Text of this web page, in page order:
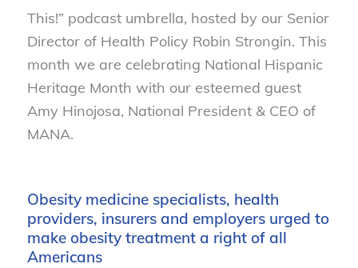
This!” podcast umbrella, hosted by our Senior
Director of Health Policy Robin Strongin. This
month we are celebrating National Hispanic
Heritage Month with our esteemed guest
Amy Hinojosa, National President & CEO of
MANA.
Obesity medicine specialists, health
providers, insurers and employers urged to
make obesity treatment a right of all
Americans